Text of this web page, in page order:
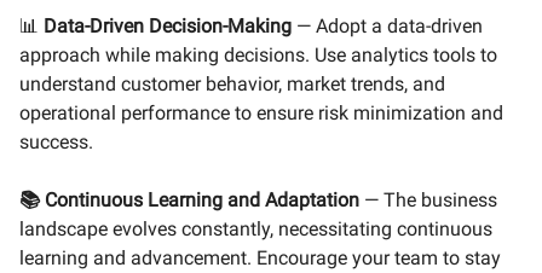
📊 Data-Driven Decision-Making — Adopt a data-driven
approach while making decisions. Use analytics tools to
understand customer behavior, market trends, and
operational performance to ensure risk minimization and
success.
📚 Continuous Learning and Adaptation — The business
landscape evolves constantly, necessitating continuous
learning and advancement. Encourage your team to stay